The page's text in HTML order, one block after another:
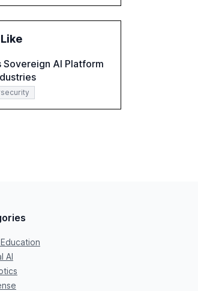
in overcoming
and inconsistent
deployment and
Sovereign AI Platform
AI